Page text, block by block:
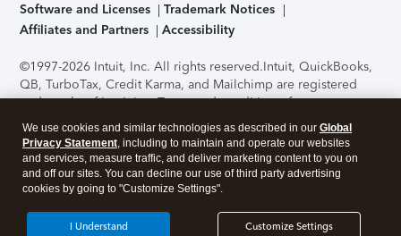
Software and Licenses
Trademark Notices
Affiliates and Partners
Accessibility
©1997-2026 Intuit, Inc. All rights reserved.Intuit, QuickBooks,
QB, TurboTax, Credit Karma, and Mailchimp are registered
trademarks of Intuit Inc. Terms and conditions, features,
support, pricing, and service options subject to change
without notice.Security Certification of the TurboTax Online
application has been performed by C-Level Security.By
accessing and using this page you agree to theTerms of Use
About Cookies Manage cookies
We use cookies and similar technologies as described in our Global
Privacy Statement, including to maintain and operate our websites
and services, measure traffic, and deliver marketing content to you on
and off our sites. You can decline our use of third party advertising
cookies by going to "Customize Settings".
Customize Settings
I Understand